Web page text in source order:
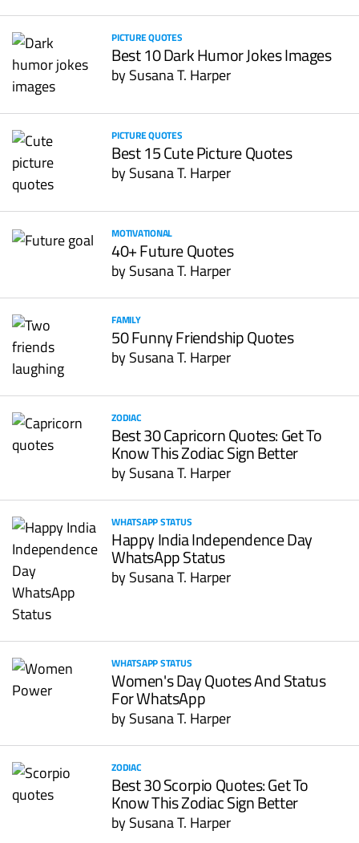
PICTURE QUOTES
Best 10 Dark Humor Jokes Images
bySusana T. Harper
PICTURE QUOTES
Best 15 Cute Picture Quotes
bySusana T. Harper
MOTIVATIONAL
40+ Future Quotes
bySusana T. Harper
FAMILY
50 Funny Friendship Quotes
bySusana T. Harper
ZODIAC
Best 30 Capricorn Quotes: Get To
Know This Zodiac Sign Better
bySusana T. Harper
WHATSAPP STATUS
Happy India Independence Day
WhatsApp Status
bySusana T. Harper
WHATSAPP STATUS
Women's Day Quotes And Status
For WhatsApp
bySusana T. Harper
ZODIAC
Best 30 Scorpio Quotes: Get To
Know This Zodiac Sign Better
bySusana T. Harper